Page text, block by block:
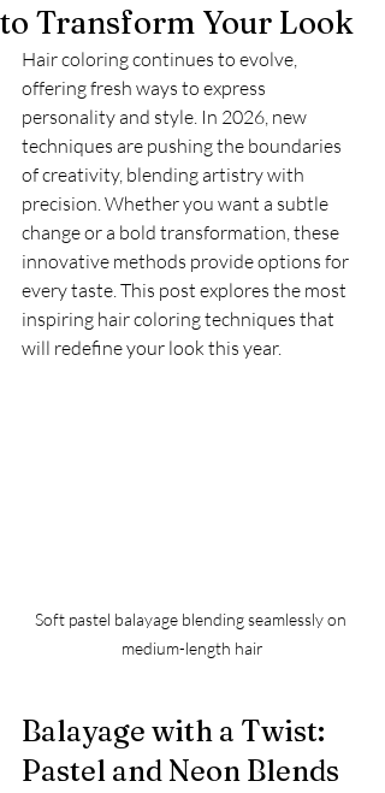
to Transform Your Look
Hair coloring continues to evolve,
offering fresh ways to express
personality and style. In 2026, new
techniques are pushing the boundaries
of creativity, blending artistry with
precision. Whether you want a subtle
change or a bold transformation, these
innovative methods provide options for
every taste. This post explores the most
inspiring hair coloring techniques that
will redefine your look this year.
Soft pastel balayage blending seamlessly on
medium-length hair
Balayage with a Twist:
Pastel and Neon Blends